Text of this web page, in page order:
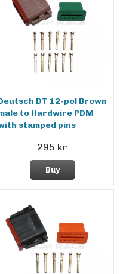
DT 12-pol Brown
to Hardwire PDM
stamped pins
295 kr
Buy